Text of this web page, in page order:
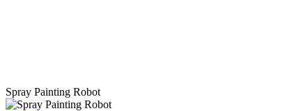
Spray Painting Robot